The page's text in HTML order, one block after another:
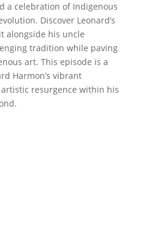
a celebration of Indigenous
Discover Leonard’s
alongside his uncle
tradition while paving
art. This episode is a
Harmon’s vibrant
resurgence within his